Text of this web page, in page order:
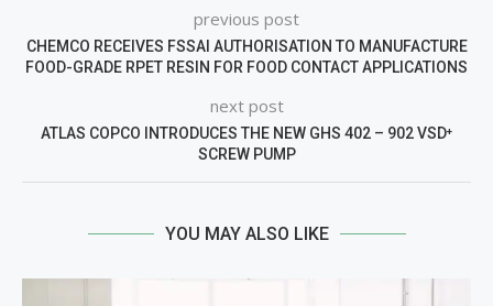
previous post
CHEMCO RECEIVES FSSAI AUTHORISATION TO MANUFACTURE
FOOD-GRADE RPET RESIN FOR FOOD CONTACT APPLICATIONS
next post
ATLAS COPCO INTRODUCES THE NEW GHS 402 – 902 VSD⁺
SCREW PUMP
YOU MAY ALSO LIKE